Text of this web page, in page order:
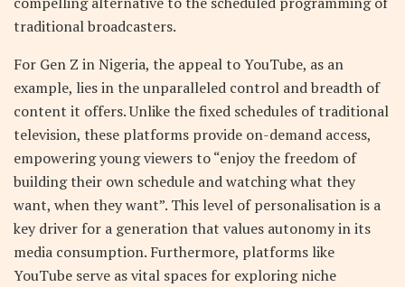
traditional broadcasters.
For Gen Z in Nigeria, the appeal to YouTube, as an
example, lies in the unparalleled control and breadth of
content it offers. Unlike the fixed schedules of traditional
television, these platforms provide on-demand access,
empowering young viewers to “enjoy the freedom of
building their own schedule and watching what they
want, when they want”. This level of personalisation is a
key driver for a generation that values autonomy in its
media consumption. Furthermore, platforms like
YouTube serve as vital spaces for exploring niche